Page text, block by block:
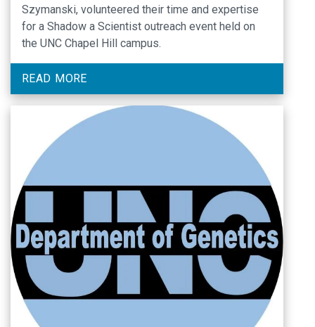
Szymanski, volunteered their time and expertise
for a Shadow a Scientist outreach event held on
the UNC Chapel Hill campus.
READ MORE